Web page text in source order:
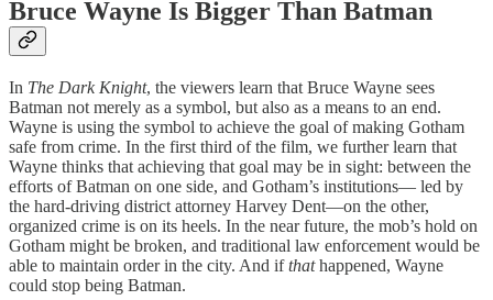
Bruce Wayne Is Bigger Than Batman
In The Dark Knight, the viewers learn that Bruce Wayne sees
Batman not merely as a symbol, but also as a means to an end.
Wayne is using the symbol to achieve the goal of making Gotham
safe from crime. In the first third of the film, we further learn that
Wayne thinks that achieving that goal may be in sight: between the
efforts of Batman on one side, and Gotham’s institutions— led by
the hard-driving district attorney Harvey Dent—on the other,
organized crime is on its heels. In the near future, the mob’s hold on
Gotham might be broken, and traditional law enforcement would be
able to maintain order in the city. And ifthathappened, Wayne
could stop being Batman.